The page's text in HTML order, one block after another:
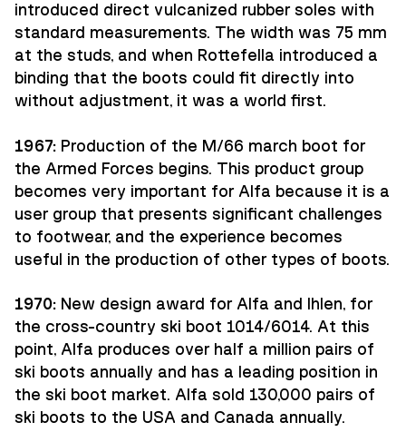
introduced direct vulcanized rubber soles with
standard measurements. The width was 75 mm
at the studs, and when Rottefella introduced a
binding that the boots could fit directly into
without adjustment, it was a world first.
1967: Production of the M/66 march boot for
the Armed Forces begins. This product group
becomes very important for Alfa because it is a
user group that presents significant challenges
to footwear, and the experience becomes
useful in the production of other types of boots.
1970: New design award for Alfa and Ihlen, for
the cross-country ski boot 1014/6014. At this
point, Alfa produces over half a million pairs of
ski boots annually and has a leading position in
the ski boot market. Alfa sold 130,000 pairs of
ski boots to the USA and Canada annually.